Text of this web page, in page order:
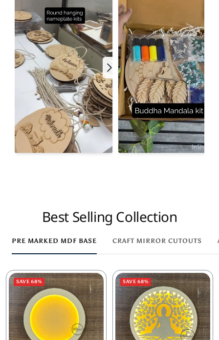
Best Selling Collection
PRE MARKED MDF BASE CRAFT MIRROR CUTOUTS
SAVE 68% SAVE 68%